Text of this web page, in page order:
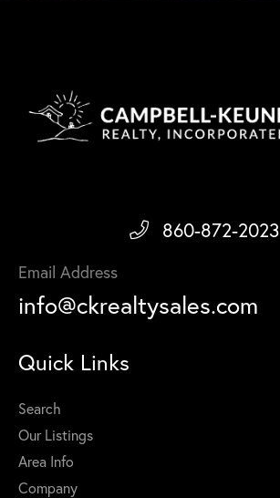
860-872-2023
Email Address
info@ckrealtysales.com
Quick Links
Search
Our Listings
Area Info
Company